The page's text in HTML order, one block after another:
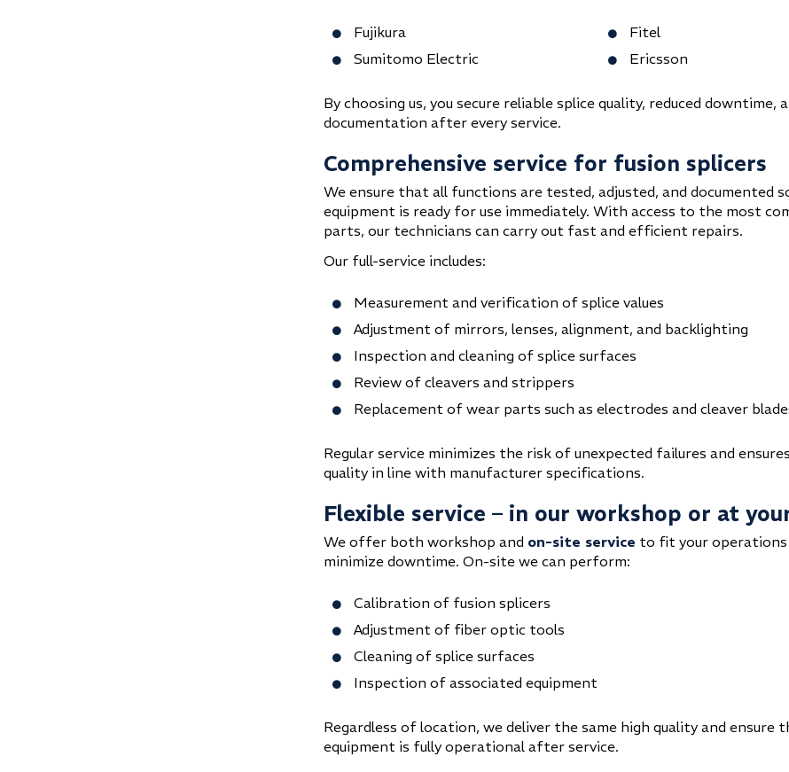
Fujikura
Sumitomo Electric
Fitel
Ericsson
By choosing us, you secure reliable splice quality, reduced downtime,
documentation after every service.
Comprehensive service for fusion splicers
We ensure that all functions are tested, adjusted, and documented
equipment is ready for use immediately. With access to the most
parts, our technicians can carry out fast and efficient repairs.
Our full-service includes:
Measurement and verification of splice values
Adjustment of mirrors, lenses, alignment, and backlighting
Inspection and cleaning of splice surfaces
Review of cleavers and strippers
Replacement of wear parts such as electrodes and cleaver
Regular service minimizes the risk of unexpected failures and
quality in line with manufacturer specifications.
Flexible service – in our workshop or at
We offer both workshop and on-site service to fit your operations
minimize downtime. On-site we can perform:
Calibration of fusion splicers
Adjustment of fiber optic tools
Cleaning of splice surfaces
Inspection of associated equipment
Regardless of location, we deliver the same high quality and ensure
equipment is fully operational after service.